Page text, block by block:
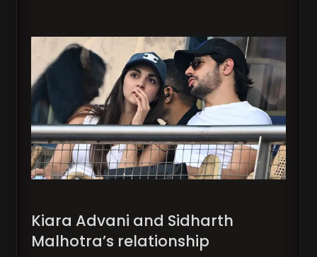
Kiara Advani and Sidharth
Malhotra’s relationship